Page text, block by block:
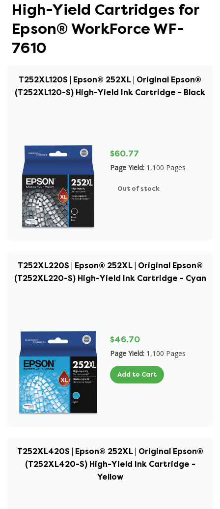
High-Yield Cartridges for
Epson® WorkForce WF-
7610
T252XL120S | Epson® 252XL | Original Epson®
(T252XL120-S) High-Yield Ink Cartridge - Black
$60.77
Page Yield: 1,100 Pages
Out of stock
T252XL220S | Epson® 252XL | Original Epson®
(T252XL220-S) High-Yield Ink Cartridge - Cyan
$46.70
Page Yield: 1,100 Pages
Add to Cart
T252XL420S | Epson® 252XL | Original Epson®
(T252XL420-S) High-Yield Ink Cartridge -
Yellow